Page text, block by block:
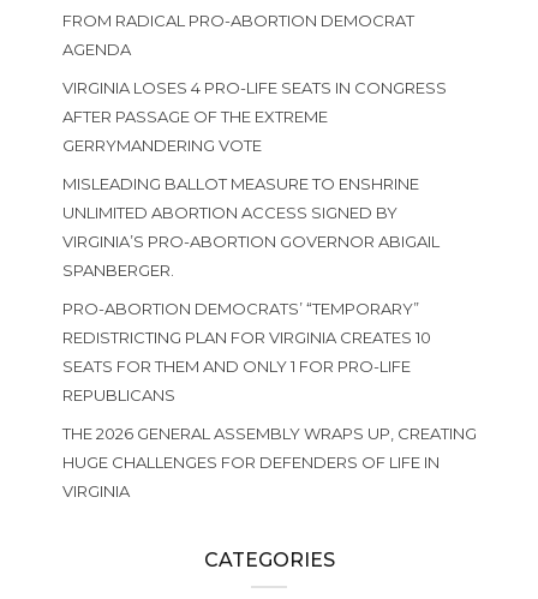
FROM RADICAL PRO-ABORTION DEMOCRAT
AGENDA
VIRGINIA LOSES 4 PRO-LIFE SEATS IN CONGRESS
AFTER PASSAGE OF THE EXTREME
GERRYMANDERING VOTE
MISLEADING BALLOT MEASURE TO ENSHRINE
UNLIMITED ABORTION ACCESS SIGNED BY
VIRGINIA’S PRO-ABORTION GOVERNOR ABIGAIL
SPANBERGER.
PRO-ABORTION DEMOCRATS’ “TEMPORARY”
REDISTRICTING PLAN FOR VIRGINIA CREATES 10
SEATS FOR THEM AND ONLY 1 FOR PRO-LIFE
REPUBLICANS
THE 2026 GENERAL ASSEMBLY WRAPS UP, CREATING
HUGE CHALLENGES FOR DEFENDERS OF LIFE IN
VIRGINIA
CATEGORIES